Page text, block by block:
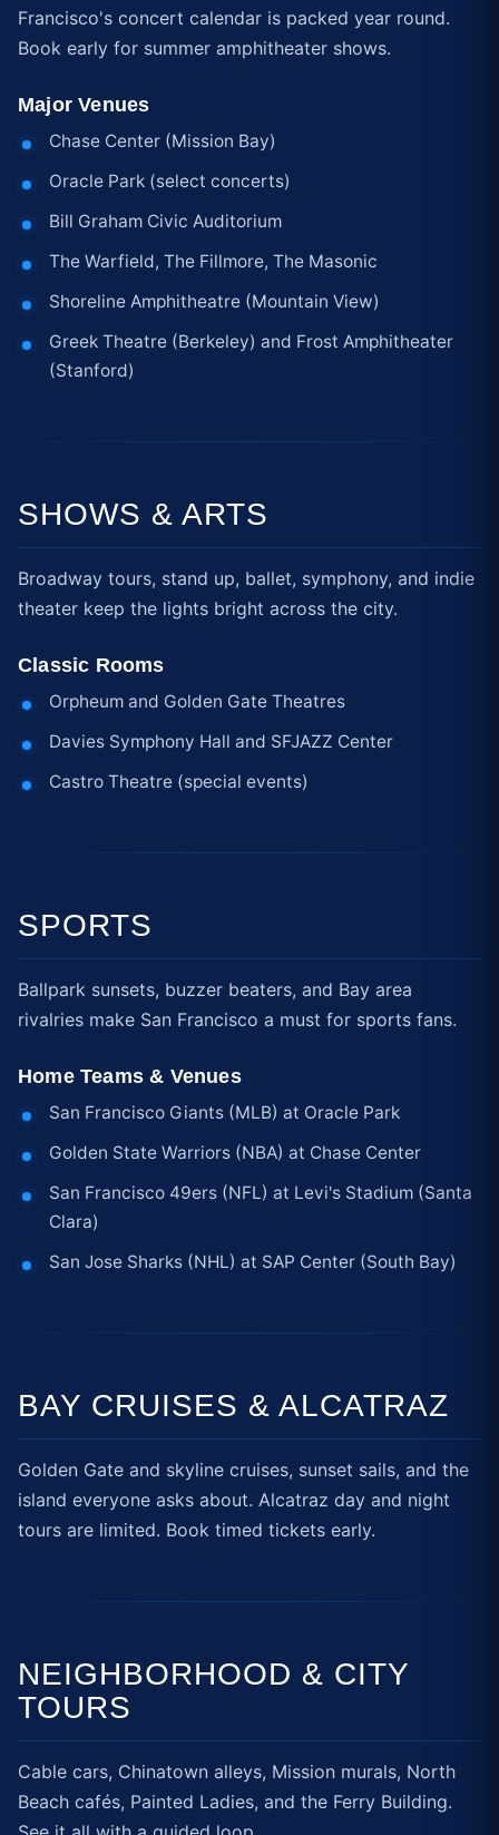
Francisco's concert calendar is packed year round.
Book early for summer amphitheater shows.
Major Venues
Chase Center (Mission Bay)
Oracle Park (select concerts)
Bill Graham Civic Auditorium
The Warfield, The Fillmore, The Masonic
Shoreline Amphitheatre (Mountain View)
Greek Theatre (Berkeley) and Frost Amphitheater
(Stanford)
SHOWS & ARTS
Broadway tours, stand up, ballet, symphony, and indie
theater keep the lights bright across the city.
Classic Rooms
Orpheum and Golden Gate Theatres
Davies Symphony Hall and SFJAZZ Center
Castro Theatre (special events)
SPORTS
Ballpark sunsets, buzzer beaters, and Bay area
rivalries make San Francisco a must for sports fans.
Home Teams & Venues
San Francisco Giants (MLB) at Oracle Park
Golden State Warriors (NBA) at Chase Center
San Francisco 49ers (NFL) at Levi's Stadium (Santa
Clara)
San Jose Sharks (NHL) at SAP Center (South Bay)
BAY CRUISES & ALCATRAZ
Golden Gate and skyline cruises, sunset sails, and the
island everyone asks about. Alcatraz day and night
tours are limited. Book timed tickets early.
NEIGHBORHOOD & CITY
TOURS
Cable cars, Chinatown alleys, Mission murals, North
Beach cafés, Painted Ladies, and the Ferry Building.